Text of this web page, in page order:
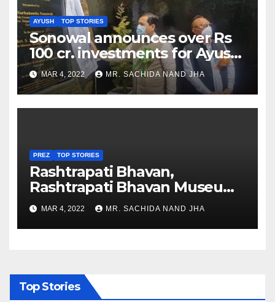
AYUSH TOP STORIES
Sonowal announces over Rs
100 cr. investments for Ayush
Healthcare sector in
Nagaland
MAR 4, 2022 MR. SACHIDA NAND JHA
PREZ TOP STORIES
Rashtrapati Bhavan,
Rashtrapati Bhavan Museum
to Re-Open for Public
Viewing from Next Week
MAR 4, 2022 MR. SACHIDA NAND JHA
Top Stories